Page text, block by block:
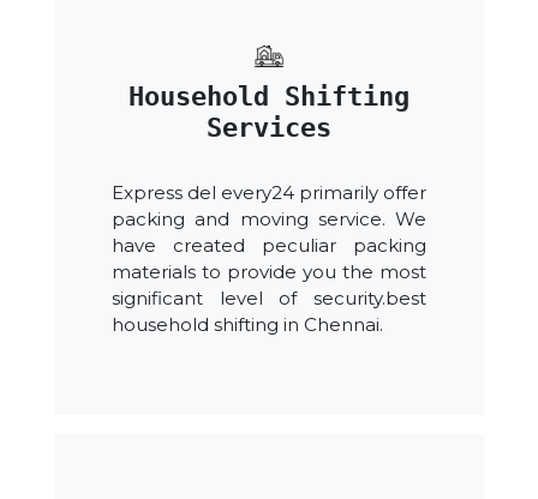
Household Shifting
Services
Express del every24 primarily offer
packing and moving service. We
have created peculiar packing
materials to provide you the most
significant level of security.best
household shifting in Chennai.